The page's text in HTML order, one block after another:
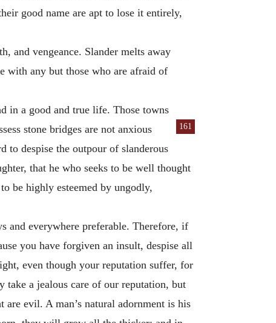
good name are apt to lose it entirely,
and vengeance. Slander melts away
with any but those who are afraid of
in a good and true life. Those towns
stone bridges are not anxious
161
to despise the outpour of slanderous
that he who seeks to be well thought
be highly esteemed by ungodly,
and everywhere preferable. Therefore, if
you have forgiven an insult, despise all
even though your reputation suffer, for
a jealous care of our reputation, but
evil. A man’s natural adornment is his